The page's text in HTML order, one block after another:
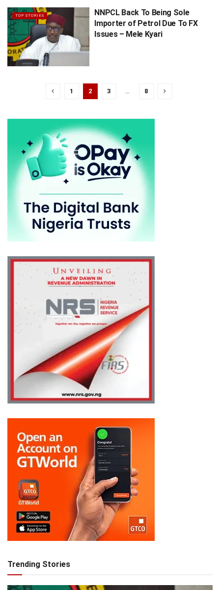
TOP STORIES
NNPCL Back To Being Sole
Importer of Petrol Due To FX
Issues – Mele Kyari
1 2 3 8
Trending Stories